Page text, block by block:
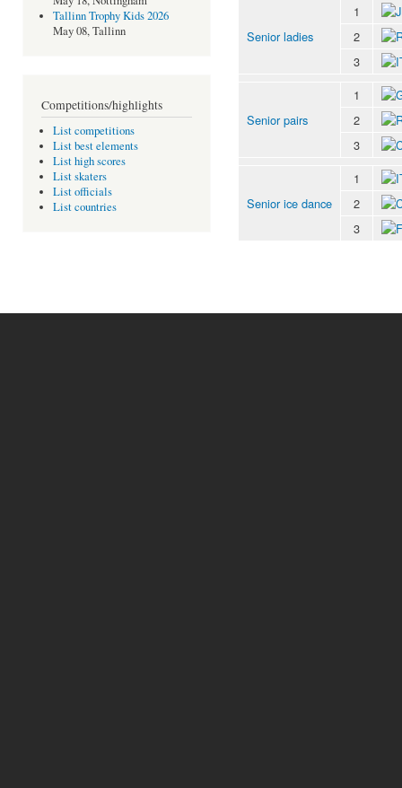
Tallinn Trophy Kids 2026
May 08, Tallinn
Competitions/highlights
List competitions
List best elements
List high scores
List skaters
List officials
List countries
Senior ladies
1
2
3
Senior pairs
1
2
3
Senior ice dance
1
2
3